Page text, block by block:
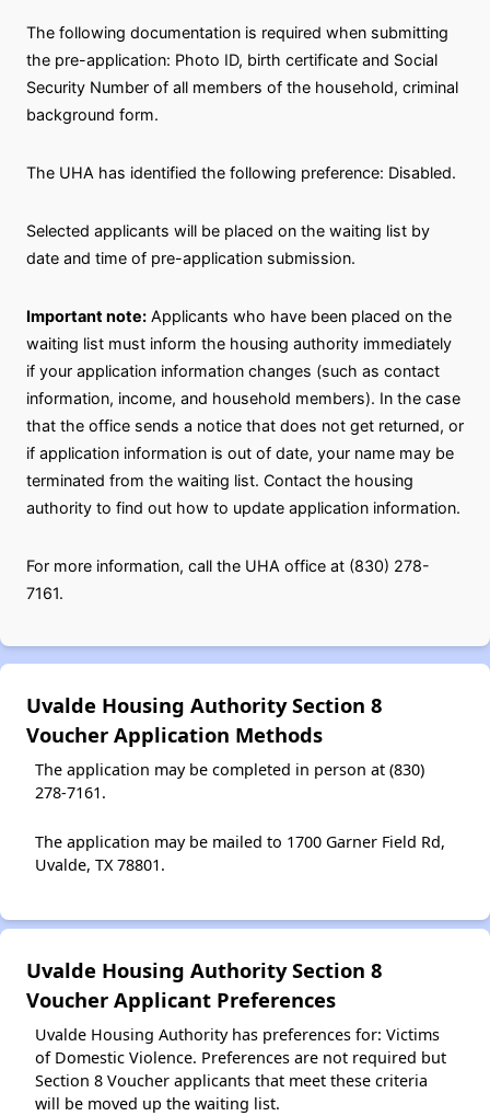
The following documentation is required when submitting
the pre-application: Photo ID, birth certificate and Social
Security Number of all members of the household, criminal
background form.
The UHA has identified the following preference: Disabled.
Selected applicants will be placed on the waiting list by
date and time of pre-application submission.
Important note: Applicants who have been placed on the
waiting list must inform the housing authority immediately
if your application information changes (such as contact
information, income, and household members). In the case
that the office sends a notice that does not get returned, or
if application information is out of date, your name may be
terminated from the waiting list. Contact the housing
authority to find out how to update application information.
For more information, call the UHA office at (830) 278-
7161.
Uvalde Housing Authority Section 8
Voucher Application Methods
The application may be completed in person at (830)
278-7161.
The application may be mailed to 1700 Garner Field Rd,
Uvalde, TX 78801.
Uvalde Housing Authority Section 8
Voucher Applicant Preferences
Uvalde Housing Authority has preferences for: Victims
of Domestic Violence. Preferences are not required but
Section 8 Voucher applicants that meet these criteria
will be moved up the waiting list.